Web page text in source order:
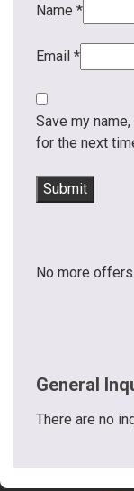
Name *
Email *
Save my
for the next
No more
General
There are no